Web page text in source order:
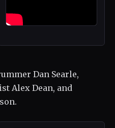
Dan Searle,
Alex Dean, and